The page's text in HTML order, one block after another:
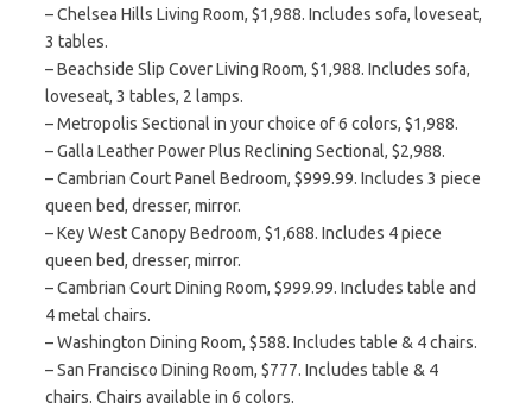
– Chelsea Hills Living Room, $1,988. Includes sofa, loveseat,
3 tables.
– Beachside Slip Cover Living Room, $1,988. Includes sofa,
loveseat, 3 tables, 2 lamps.
– Metropolis Sectional in your choice of 6 colors, $1,988.
– Galla Leather Power Plus Reclining Sectional, $2,988.
– Cambrian Court Panel Bedroom, $999.99. Includes 3 piece
queen bed, dresser, mirror.
– Key West Canopy Bedroom, $1,688. Includes 4 piece
queen bed, dresser, mirror.
– Cambrian Court Dining Room, $999.99. Includes table and
4 metal chairs.
– Washington Dining Room, $588. Includes table & 4 chairs.
– San Francisco Dining Room, $777. Includes table & 4
chairs. Chairs available in 6 colors.